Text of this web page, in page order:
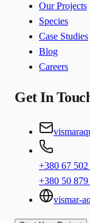
Our Projects
Species
Case Studies
Blog
Careers
Get In
+380 67
+380 50
vismar-